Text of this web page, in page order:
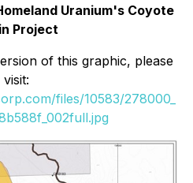
Uranium's Coyote
Project
of this graphic, please
visit:
files/10583/278000_